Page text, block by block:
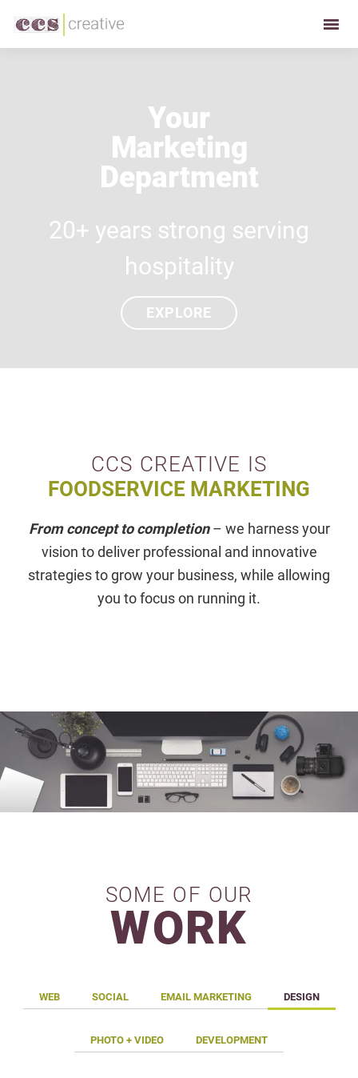
CCS
Restaurant
Your
Marketing
Department
20+ years strong serving
hospitality
EXPLORE
CCS CREATIVE IS
FOODSERVICE MARKETING
From concept to completion– we harness your
vision to deliver professional and innovative
strategies to grow your business, while allowing
you to focus on running it.
SOME OF OUR
WORK
WEB SOCIAL EMAIL MARKETING DESIGN
PHOTO + VIDEO DEVELOPMENT